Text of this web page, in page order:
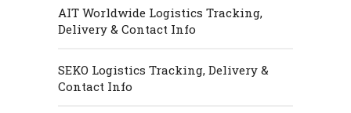
AIT Worldwide Logistics Tracking,
Delivery & Contact Info
SEKO Logistics Tracking, Delivery &
Contact Info